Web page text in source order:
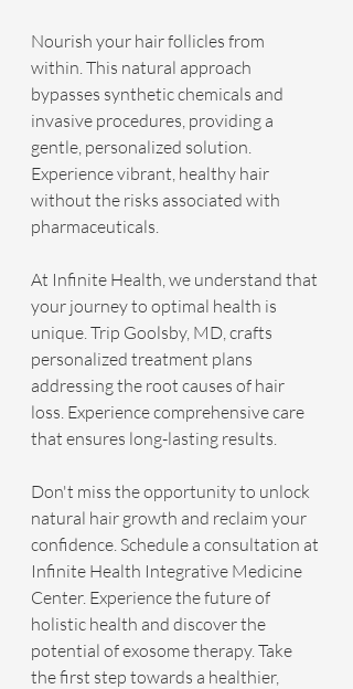
Nourish your hair follicles from
within. This natural approach
bypasses synthetic chemicals and
invasive procedures, providing a
gentle, personalized solution.
Experience vibrant, healthy hair
without the risks associated with
pharmaceuticals.
At Infinite Health, we understand that
your journey to optimal health is
unique. Trip Goolsby, MD, crafts
personalized treatment plans
addressing the root causes of hair
loss. Experience comprehensive care
that ensures long-lasting results.
Don't miss the opportunity to unlock
natural hair growth and reclaim your
confidence. Schedule a consultation at
Infinite Health Integrative Medicine
Center. Experience the future of
holistic health and discover the
potential of exosome therapy. Take
the first step towards a healthier,